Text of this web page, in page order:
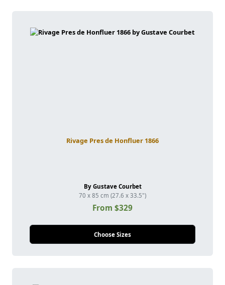
Rivage Pres de Honfluer 1866
By Gustave Courbet
70 x 85 cm (27.6 x 33.5")
From $329
Choose Sizes